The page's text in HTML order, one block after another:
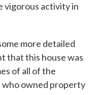
vigorous activity in
more detailed
that this house was
of all of the
who owned property